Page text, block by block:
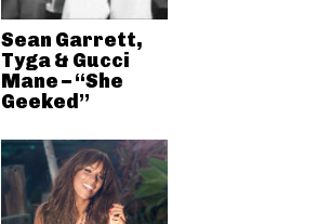
Sean Garrett,
Tyga & Gucci
Mane – “She
Geeked”